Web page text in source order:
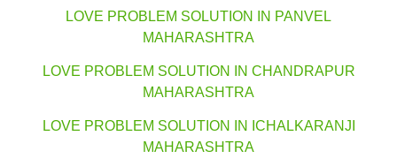
LOVE PROBLEM SOLUTION IN PANVEL
MAHARASHTRA
LOVE PROBLEM SOLUTION IN CHANDRAPUR
MAHARASHTRA
LOVE PROBLEM SOLUTION IN ICHALKARANJI
MAHARASHTRA